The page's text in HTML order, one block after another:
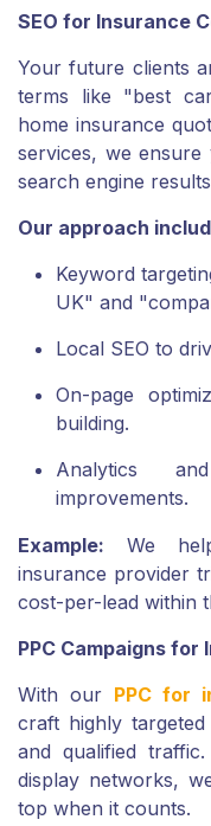
SEO for Insurance
Your future clients
terms like "best
home insurance
services, we
search engine
Our approach
Keyword
UK" and
Local SEO to
On-page
building.
Analytics
improvements.
Example: We
insurance provider
cost-per-lead within
PPC Campaigns for
With our PPC for
craft highly
and qualified
display networks,
top when it counts.